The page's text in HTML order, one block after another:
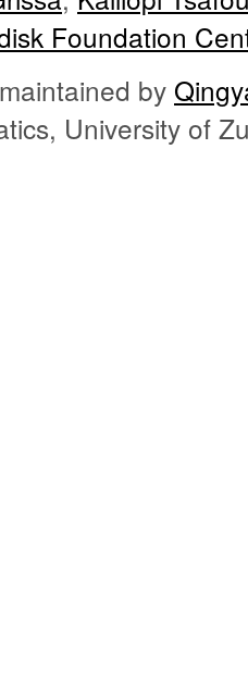
Foundation
by
University of